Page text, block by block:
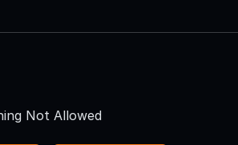
Not Allowed